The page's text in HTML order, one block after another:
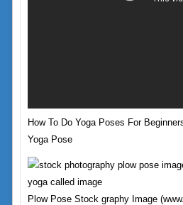
How To Do Yoga Poses For
Yoga Pose
Plow Pose Stock graphy Image